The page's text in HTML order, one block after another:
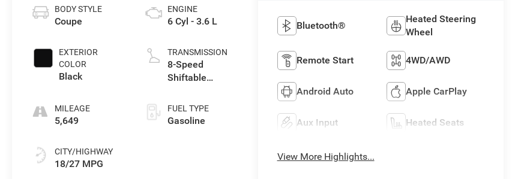
BODY STYLE
Coupe
EXTERIOR
COLOR
Black
MILEAGE
5,649
CITY/HIGHWAY
18/27 MPG
ENGINE
6 Cyl - 3.6 L
TRANSMISSION
8-Speed
Shiftable
FUEL TYPE
Gasoline
Bluetooth®
Heated Steering
Wheel
Remote Start 4WD/AWD
Android Auto Apple CarPlay
Aux Input Heated Seats
View More Highlights...